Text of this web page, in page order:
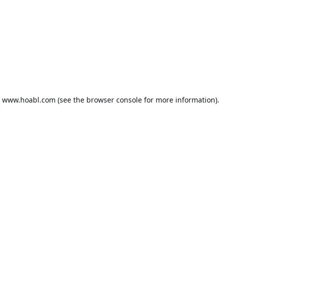
www.hoabl.com (see the browser console for more information).